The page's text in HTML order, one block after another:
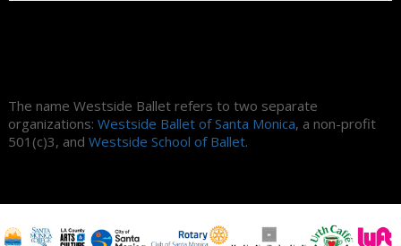
The name Westside Ballet refers to two separate
organizations: Westside Ballet of Santa Monica, a non-profit
501(c)3, and Westside School of Ballet.